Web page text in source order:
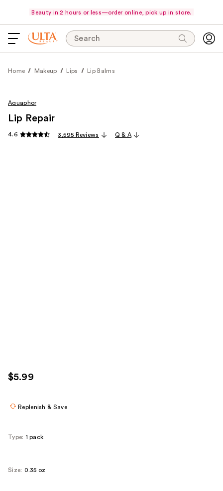
Beauty in 2 hours or less—order online, pick up in store.
Search
Home Makeup Lips Lip Balms
Aquaphor
Lip Repair
4.6 3,595 Reviews Q & A
$5.99
Replenish & Save
Type: 1 pack
Size: 0.35 oz